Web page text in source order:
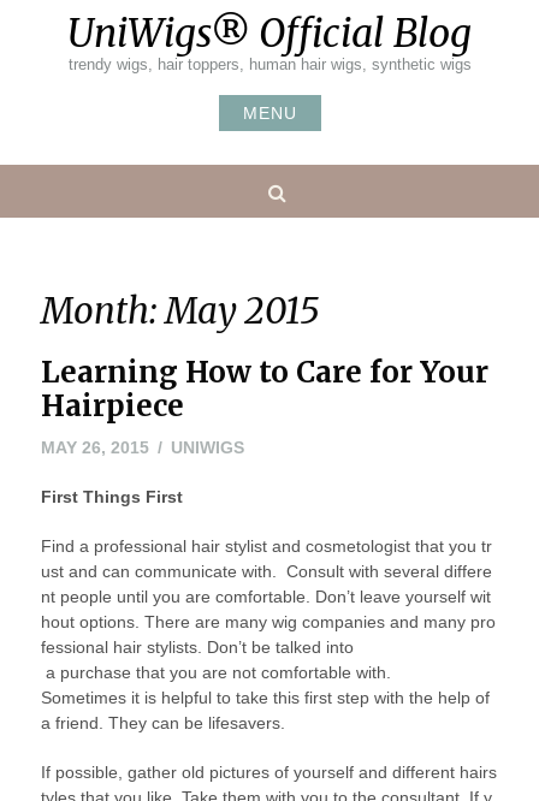
UniWigs® Official Blog
trendy wigs, hair toppers, human hair wigs, synthetic wigs
MENU
Month:May 2015
Learning How to Care for Your
Hairpiece
MAY 26, 2015 UNIWIGS
First Things First
Find a professional hair stylist and cosmetologist that you tr
ust and can communicate with. Consult with several differe
nt people until you are comfortable. Don’t leave yourself wit
hout options. There are many wig companies and many pro
fessional hair stylists. Don’t be talked into
a purchase that you are not comfortable with.
Sometimes it is helpful to take this first step with the help of
a friend. They can be lifesavers.
If possible, gather old pictures of yourself and different hairs